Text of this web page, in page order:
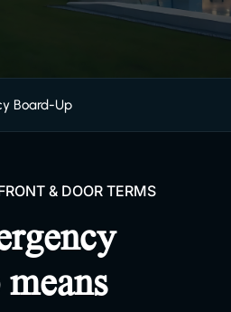
Board-Up
& DOOR TERMS